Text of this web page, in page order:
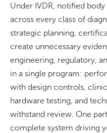
Under IVDR, notified
across every class of
strategic planning,
create unnecessary
engineering, regulatory,
in a single program:
with design controls,
hardware testing, and
withstand review. One
complete system driving